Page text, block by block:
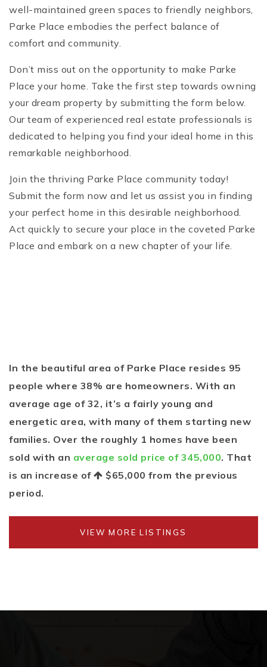
well-maintained green spaces to friendly neighbors,
Parke Place embodies the perfect balance of
comfort and community.
Don’t miss out on the opportunity to make Parke
Place your home. Take the first step towards owning
your dream property by submitting the form below.
Our team of experienced real estate professionals is
dedicated to helping you find your ideal home in this
remarkable neighborhood.
Join the thriving Parke Place community today!
Submit the form now and let us assist you in finding
your perfect home in this desirable neighborhood.
Act quickly to secure your place in the coveted Parke
Place and embark on a new chapter of your life.
In the beautiful area of Parke Place resides 95
people where 38% are homeowners. With an
average age of 32, it’s a fairly young and
energetic area, with many of them starting new
families. Over the roughly 1 homes have been
sold with an average sold price of 345,000. That
is an increase of
$65,000 from the previous
period.
VIEW MORE LISTINGS